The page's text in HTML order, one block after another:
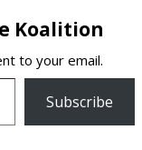
Koalition
to your email.
Subscribe